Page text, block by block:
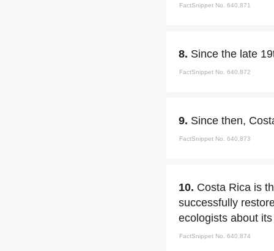
FactSnippet No. 640,871
8. Since the late
FactSnippet No. 640,872
9. Since then,
FactSnippet No. 640,873
10. Costa Rica is
successfully
ecologists about
FactSnippet No. 640,874